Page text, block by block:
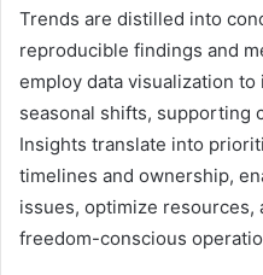
Trends are distilled into
reproducible findings and
employ data visualization
seasonal shifts, supporting
Insights translate into
timelines and ownership,
issues, optimize resources,
freedom-conscious